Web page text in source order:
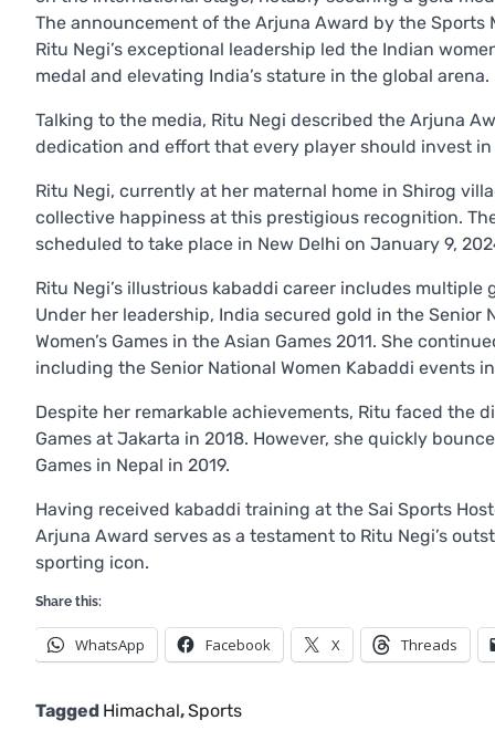
The announcement of the Arjuna Award by the Sports
Ritu Negi’s exceptional leadership led the Indian
medal and elevating India’s stature in the global arena.
Talking to the media, Ritu Negi described the Arjuna
dedication and effort that every player should invest
Ritu Negi, currently at her maternal home in Shirog
collective happiness at this prestigious recognition.
scheduled to take place in New Delhi on January 9,
Ritu Negi’s illustrious kabaddi career includes
Under her leadership, India secured gold in the Senior
Women’s Games in the Asian Games 2011. She
including the Senior National Women Kabaddi events in
Despite her remarkable achievements, Ritu faced the
Games at Jakarta in 2018. However, she quickly
Games in Nepal in 2019.
Having received kabaddi training at the Sai Sports
Arjuna Award serves as a testament to Ritu Negi’s
sporting icon.
Share this:
WhatsApp Facebook X Threads
Tagged Himachal,Sports